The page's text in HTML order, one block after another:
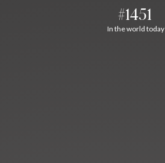
#1451
In the world today